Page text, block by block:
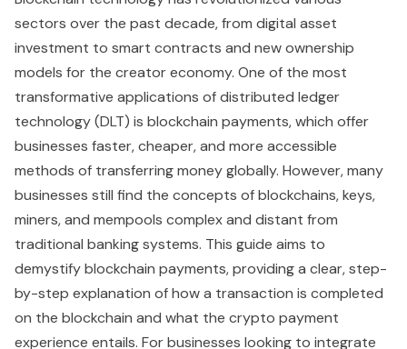
sectors over the past decade, from digital asset
investment to smart contracts and new ownership
models for the creator economy. One of the most
transformative applications of distributed ledger
technology (DLT) is blockchain payments, which offer
businesses faster, cheaper, and more accessible
methods of transferring money globally. However, many
businesses still find the concepts of blockchains, keys,
miners, and mempools complex and distant from
traditional banking systems. This guide aims to
demystify blockchain payments, providing a clear, step-
by-step explanation of how a transaction is completed
on the blockchain and what the crypto payment
experience entails. For businesses looking to integrate